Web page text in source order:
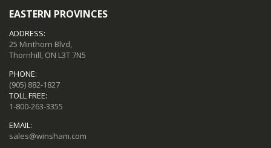
EASTERN PROVINCES
ADDRESS:
25 Minthorn Blvd,
Thornhill, ON L3T 7N5
PHONE:
(905) 882-1827
TOLL FREE:
1-800-263-3355
EMAIL:
sales@winsham.com